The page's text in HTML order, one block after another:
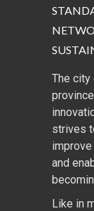
The city
strives
and
Like in